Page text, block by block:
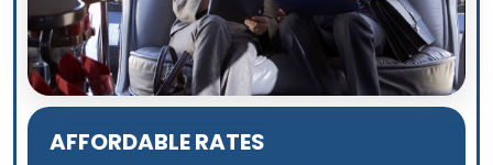
AFFORDABLE RATES